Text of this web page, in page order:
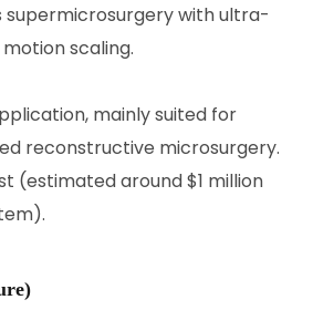
supermicrosurgery with ultra-
scaling.
mainly suited for
reconstructive microsurgery.
(estimated around $1 million